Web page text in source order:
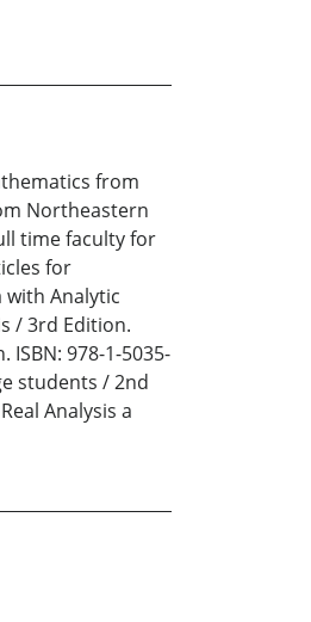
from
Northeastern
time faculty for
for
Analytic
/ 3rd Edition.
ISBN: 978-1-5035-
students / 2nd
Analysis a